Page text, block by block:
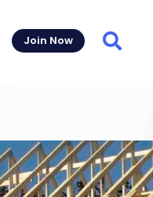
Join Now